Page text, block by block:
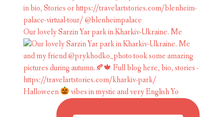
Our lovely Sarzin Yar park in Kharkiv-Ukraine. Me
Halloween vibes in mystic and very English Yo